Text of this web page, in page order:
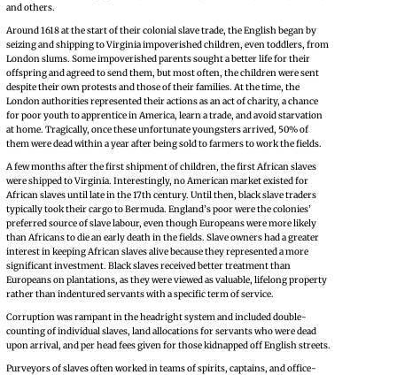
and others.
Around 1618 at the start of their colonial slave trade, the English began by
seizing and shipping to Virginia impoverished children, even toddlers, from
London slums. Some impoverished parents sought a better life for their
offspring and agreed to send them, but most often, the children were sent
despite their own protests and those of their families. At the time, the
London authorities represented their actions as an act of charity, a chance
for poor youth to apprentice in America, learn a trade, and avoid starvation
at home. Tragically, once these unfortunate youngsters arrived, 50% of
them were dead within a year after being sold to farmers to work the fields.
A few months after the first shipment of children, the first African slaves
were shipped to Virginia. Interestingly, no American market existed for
African slaves until late in the 17th century. Until then, black slave traders
typically took their cargo to Bermuda. England’s poor were the colonies’
preferred source of slave labour, even though Europeans were more likely
than Africans to die an early death in the fields. Slave owners had a greater
interest in keeping African slaves alive because they represented a more
significant investment. Black slaves received better treatment than
Europeans on plantations, as they were viewed as valuable, lifelong property
rather than indentured servants with a specific term of service.
Corruption was rampant in the headright system and included double-
counting of individual slaves, land allocations for servants who were dead
upon arrival, and per head fees given for those kidnapped off English streets.
Purveyors of slaves often worked in teams of spirits, captains, and office-